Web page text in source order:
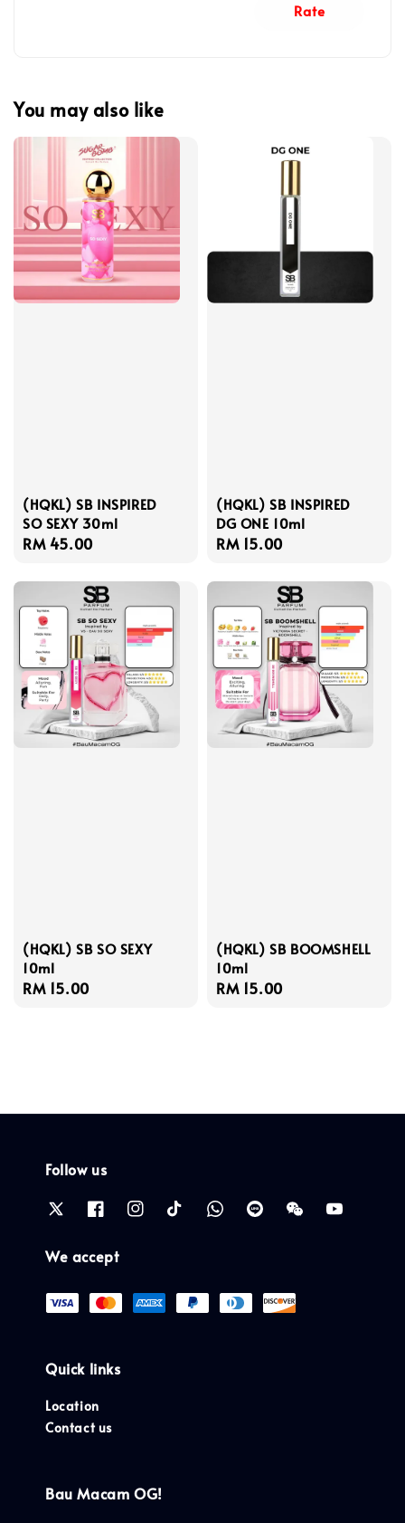
Rate
You may also like
(HQKL) SB INSPIRED
SO SEXY 30ml
Regular
RM 45.00
(HQKL) SB INSPIRED
DG ONE 10ml
Regular
RM 15.00
(HQKL) SB SO SEXY
10ml
Regular
RM 15.00
(HQKL) SB BOOMSHELL
10ml
Regular
RM 15.00
Follow us
We accept
Quick links
Location
Contact us
Bau Macam OG!